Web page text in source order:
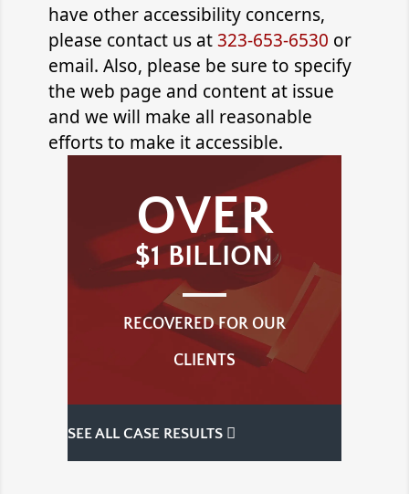
have other accessibility concerns,
please contact us at323-653-6530 or
email. Also, please be sure to specify
the web page and content at issue
and we will make all reasonable
efforts to make it accessible.
OVER
$1 BILLION
RECOVERED FOR OUR
CLIENTS
SEE ALL CASE RESULTS